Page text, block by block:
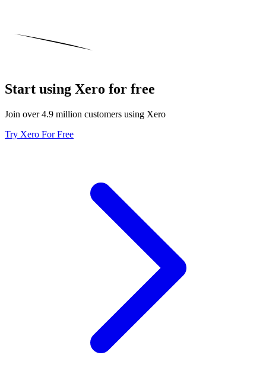
Start using Xero for free
Join over 4.9 million customers using Xero
Try Xero For Free